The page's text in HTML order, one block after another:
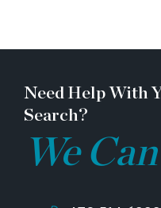
Need Help With
Search?
We